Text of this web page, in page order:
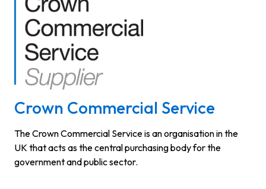
Crown Commercial Service
The Crown Commercial Service is an organisation in the
UK that acts as the central purchasing body for the
government and public sector.